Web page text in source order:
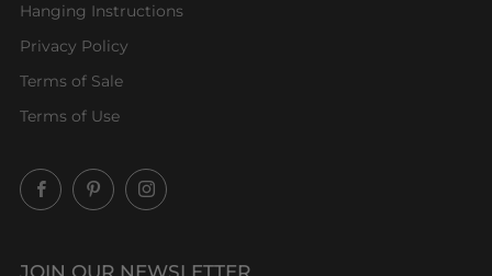
Hanging Instructions
Privacy Policy
Terms of Sale
Terms of Use
FacebookPinterestInstagram
JOIN OUR NEWSLETTER